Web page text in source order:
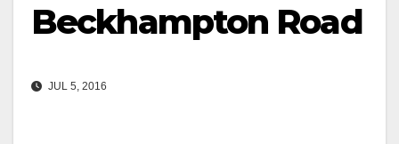
Beckhampton Road
JUL 5, 2016